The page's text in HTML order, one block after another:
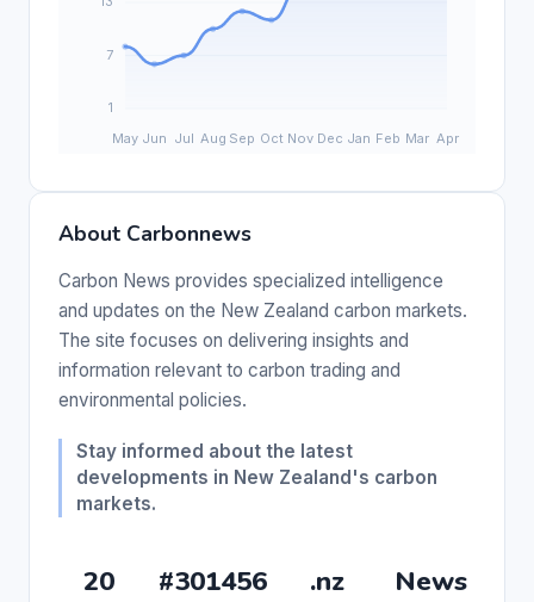
About Carbonnews
Carbon News provides specialized intelligence
and updates on the New Zealand carbon markets.
The site focuses on delivering insights and
information relevant to carbon trading and
environmental policies.
Stay informed about the latest
developments in New Zealand's carbon
markets.
20 #301456 .nz
News